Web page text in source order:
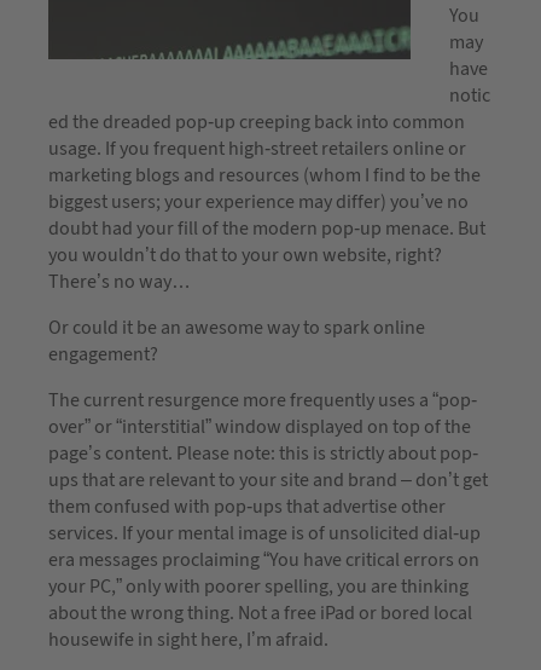
You
may
have
notic
ed the dreaded pop-up creeping back into common
usage. If you frequent high-street retailers online or
marketing blogs and resources (whom I find to be the
biggest users; your experience may differ) you’ve no
doubt had your fill of the modern pop-up menace. But
you wouldn’t do that to your own website, right?
There’s no way…
Or could it be an awesome way to spark online
engagement?
The current resurgence more frequently uses a “pop-
over” or “interstitial” window displayed on top of the
page’s content. Please note: this is strictly about pop-
ups that are relevant to your site and brand – don’t get
them confused with pop-ups that advertise other
services. If your mental image is of unsolicited dial-up
era messages proclaiming “You have critical errors on
your PC,” only with poorer spelling, you are thinking
about the wrong thing. Not a free iPad or bored local
housewife in sight here, I’m afraid.